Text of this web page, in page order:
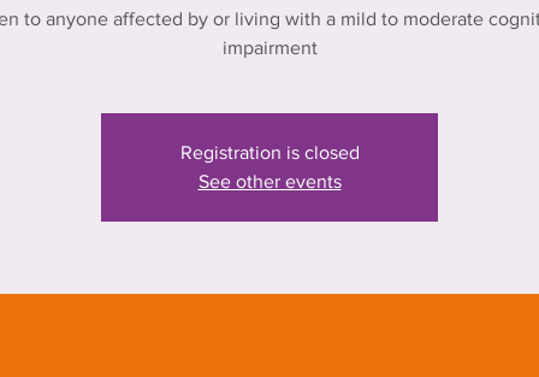
to anyone affected by or living with a mild to moderate
impairment
Registration is closed
See other events